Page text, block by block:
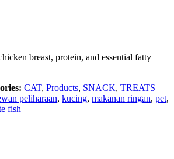
breast, protein, and essential fatty
CAT, Products, SNACK, TREATS
peliharaan, kucing, makanan ringan, pet,
fish